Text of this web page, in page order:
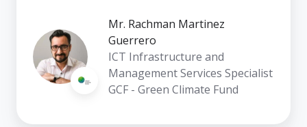
Mr. Rachman Martinez
Guerrero
ICT Infrastructure and
Management Services Specialist
GCF - Green Climate Fund